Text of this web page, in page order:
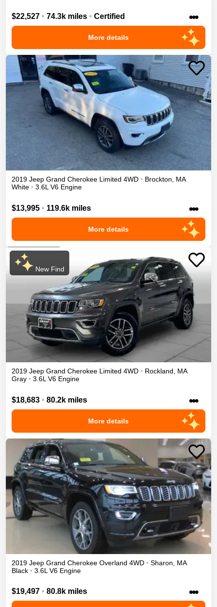
$22,527 • 74.3k miles • Certified •••
More details
2019 Jeep Grand Cherokee Limited 4WD • Brockton, MA
White • 3.6L V6 Engine
$13,995 • 119.6k miles •••
More details
New Find
2019 Jeep Grand Cherokee Limited 4WD • Rockland, MA
Gray • 3.6L V6 Engine
$18,683 • 80.2k miles •••
More details
2019 Jeep Grand Cherokee Overland 4WD • Sharon
MA
Black • 3.6L V6 Engine
$19,497 • 80.8k miles •••